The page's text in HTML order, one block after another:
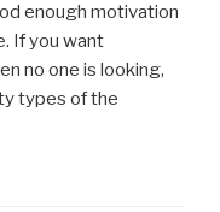
enough motivation
If you want
no one is looking,
types of the